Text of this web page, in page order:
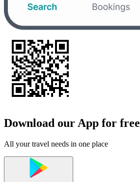
Download our App for free
All your travel needs in one place